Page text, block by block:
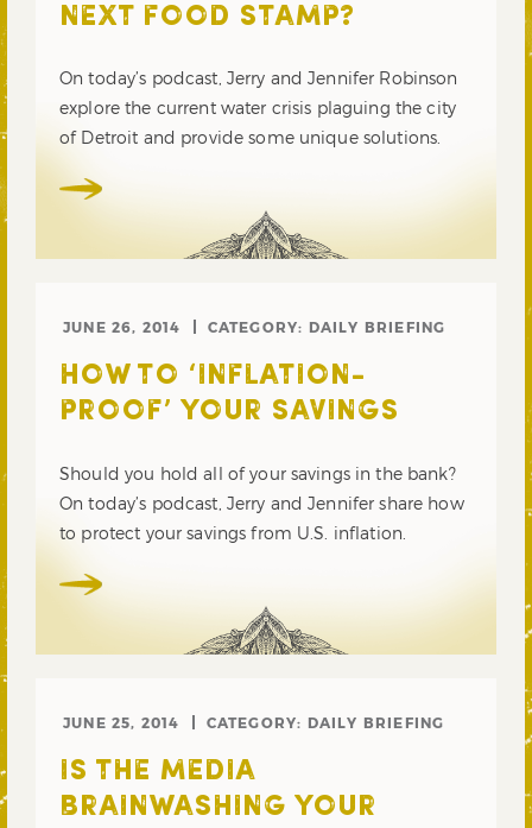
NEXT FOOD STAMP?
On today’s podcast, Jerry and Jennifer Robinson
explore the current water crisis plaguing the city
of Detroit and provide some unique solutions.
JUNE 26, 2014 CATEGORY: DAILY BRIEFING
HOW TO ‘INFLATION-
PROOF’ YOUR SAVINGS
Should you hold all of your savings in the bank?
On today’s podcast, Jerry and Jennifer share how
to protect your savings from U.S. inflation.
JUNE 25, 2014 CATEGORY: DAILY BRIEFING
IS THE MEDIA
BRAINWASHING YOUR